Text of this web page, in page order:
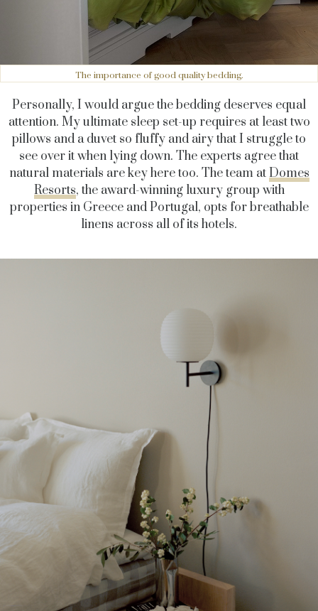
The importance of good quality bedding.
Personally, I would argue the bedding deserves equal
attention. My ultimate sleep set-up requires at least two
pillows and a duvet so fluffy and airy that I struggle to
see over it when lying down. The experts agree that
natural materials are key here too. The team atDomes
Resorts, the award-winning luxury group with
properties in Greece and Portugal, opts for breathable
linens across all of its hotels.